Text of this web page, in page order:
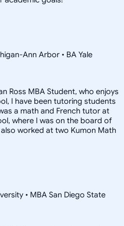
Ann Arbor • BA Yale
Ross MBA Student, who enjoys
I have been tutoring students
a math and French tutor at
where I was on the board of
worked at two Kumon Math
• MBA San Diego State